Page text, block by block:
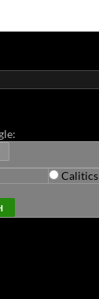
Calitics